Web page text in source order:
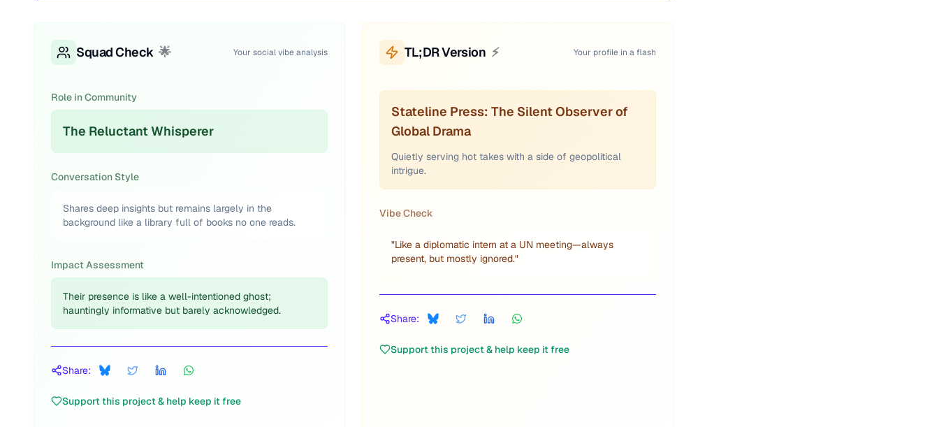
Squad Check 🌟 Your social vibe analysis
Role in Community
The Reluctant Whisperer
Conversation Style
Shares deep insights but remains largely in the
background like a library full of books no one reads.
Impact Assessment
Their presence is like a well-intentioned ghost;
hauntingly informative but barely acknowledged.
Share:
Support this project & help keep it free
TL;DR Version ⚡ Your profile in a flash
Stateline Press: The Silent Observer of
Global Drama
Quietly serving hot takes with a side of geopolitical
intrigue.
Vibe Check
"Like a diplomatic intern at a UN meeting—always
present, but mostly ignored."
Share:
Support this project & help keep it free